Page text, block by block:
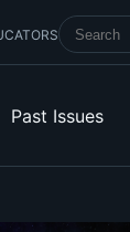
SEARCH
Past Issues